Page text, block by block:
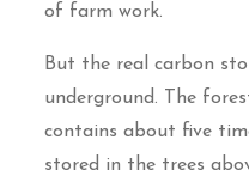
of farm work.
But the real carbon
underground. The
contains about five
stored in the trees